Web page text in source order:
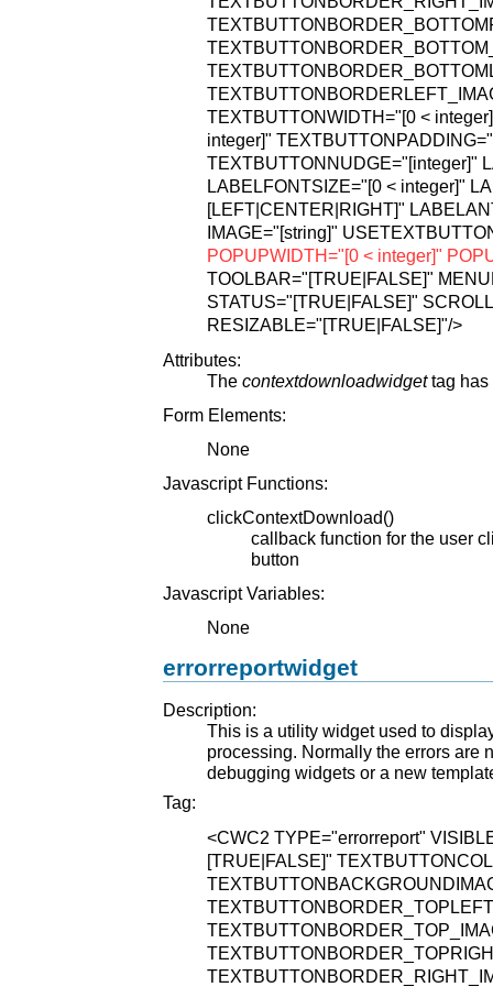
TEXTBUTTONWIDTH="[0 <
integer]"
TEXTBUTTONNUDGE="[integer]"
LABELFONTSIZE="[0 < integer]"
[LEFT|CENTER|RIGHT]"
IMAGE="[string]"
POPUPWIDTH="[0 < integer]"
TOOLBAR="[TRUE|FALSE]"
STATUS="[TRUE|FALSE]"
RESIZABLE="[TRUE|FALSE]"/>
Attributes:
The contextdownloadwidgettag has
Form Elements:
None
Javascript Functions:
clickContextDownload()
callback function for the user
button
Javascript Variables:
None
errorreportwidget
Description:
This is a utility widget used to
processing. Normally the errors are
debugging widgets or a new
Tag:
<CWC2 TYPE="errorreport"
[TRUE|FALSE]"